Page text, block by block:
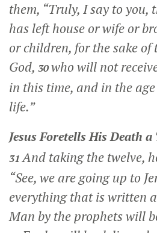
them, “Truly, I say to you,
has left house or wife or
or children, for the sake of
God, 30who will not
in this time, and in the
life.”
Jesus Foretells His Death
31And taking the twelve,
“See, we are going up to
everything that is written
Man by the prophets will